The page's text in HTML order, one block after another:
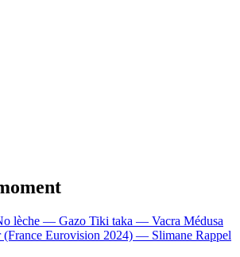
lèche — Gazo Tiki taka — Vacra Médusa
(France Eurovision 2024) — Slimane Rappel